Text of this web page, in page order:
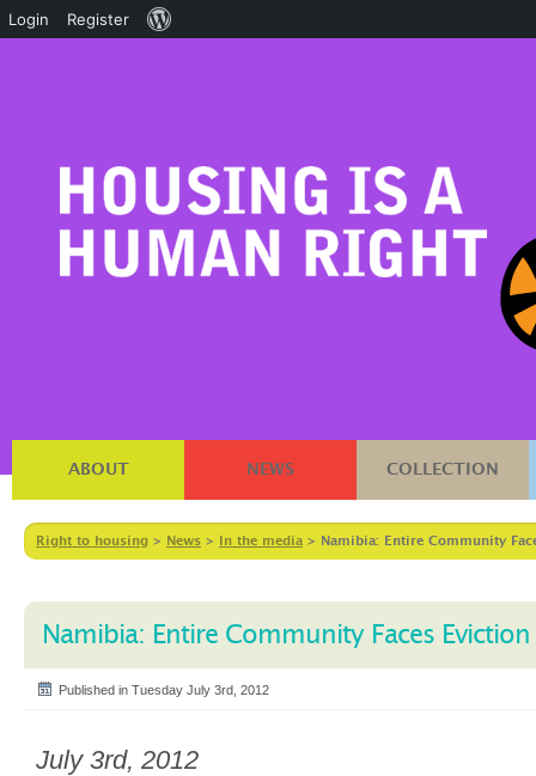
ABOUT NEWS COLLECTION
Right to housing > News > In the media > Namibia: Entire Community
Namibia: Entire Community Faces Eviction
Published in Tuesday July 3rd, 2012
July 3rd, 2012
Login Register